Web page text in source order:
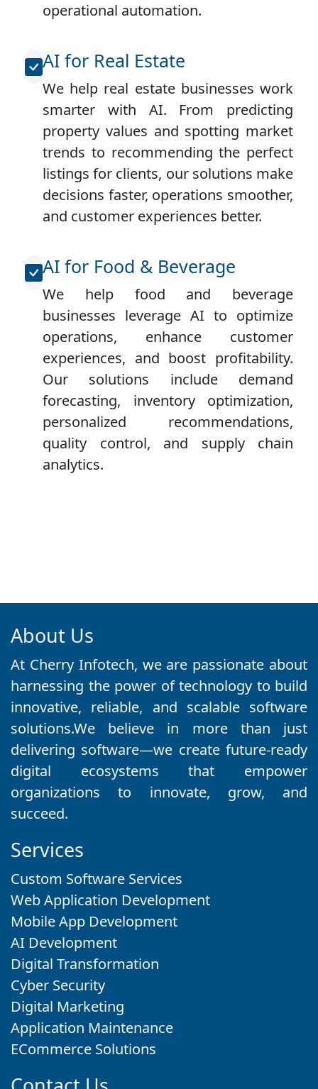
operational automation.
AI for Real Estate
We help real estate businesses work
smarter with AI. From predicting
property values and spotting market
trends to recommending the perfect
listings for clients, our solutions make
decisions faster, operations smoother,
and customer experiences better.
AI for Food & Beverage
We help food and beverage
businesses leverage AI to optimize
operations, enhance customer
experiences, and boost profitability.
Our solutions include demand
forecasting, inventory optimization,
personalized recommendations,
quality control, and supply chain
analytics.
About Us
At Cherry Infotech, we are passionate about
harnessing the power of technology to build
innovative, reliable, and scalable software
solutions.We believe in more than just
delivering software—we create future-ready
digital ecosystems that empower
organizations to innovate, grow, and
succeed.
Services
Custom Software Services
Web Application Development
Mobile App Development
AI Development
Digital Transformation
Cyber Security
Digital Marketing
Application Maintenance
ECommerce Solutions